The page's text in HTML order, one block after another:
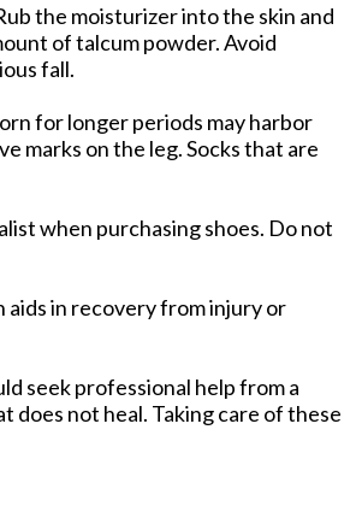
the moisturizer into the skin and
of talcum powder. Avoid
fall.
for longer periods may harbor
marks on the leg. Socks that are
when purchasing shoes. Do not
in recovery from injury or
seek professional help from a
does not heal. Taking care of these